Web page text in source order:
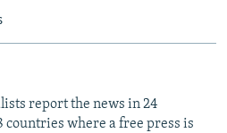
report the news in 24
countries where a free press is